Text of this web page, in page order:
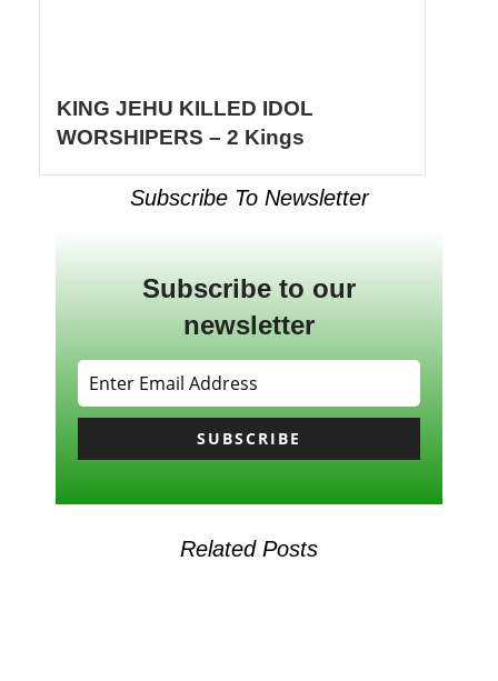
KING JEHU KILLED IDOL
WORSHIPERS – 2 Kings
Subscribe To Newsletter
Subscribe to our
newsletter
SUBSCRIBE
Related Posts